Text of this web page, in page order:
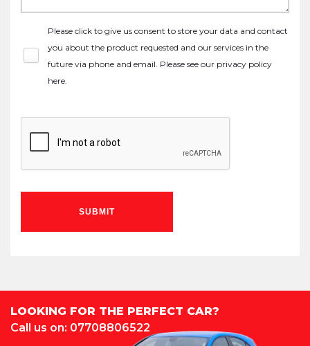
Please click to give us consent to store your data and contact
you about the product requested and our services in the
future via phone and email. Please see our privacy policy
here.
SUBMIT
LOOKING FOR THE PERFECT CAR?
Call us on: 07708806522